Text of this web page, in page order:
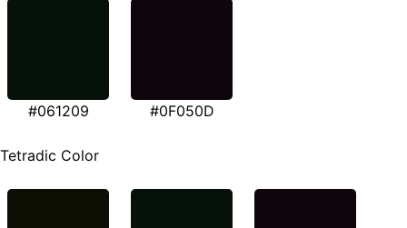
#061209 #0F050D
Tetradic Color